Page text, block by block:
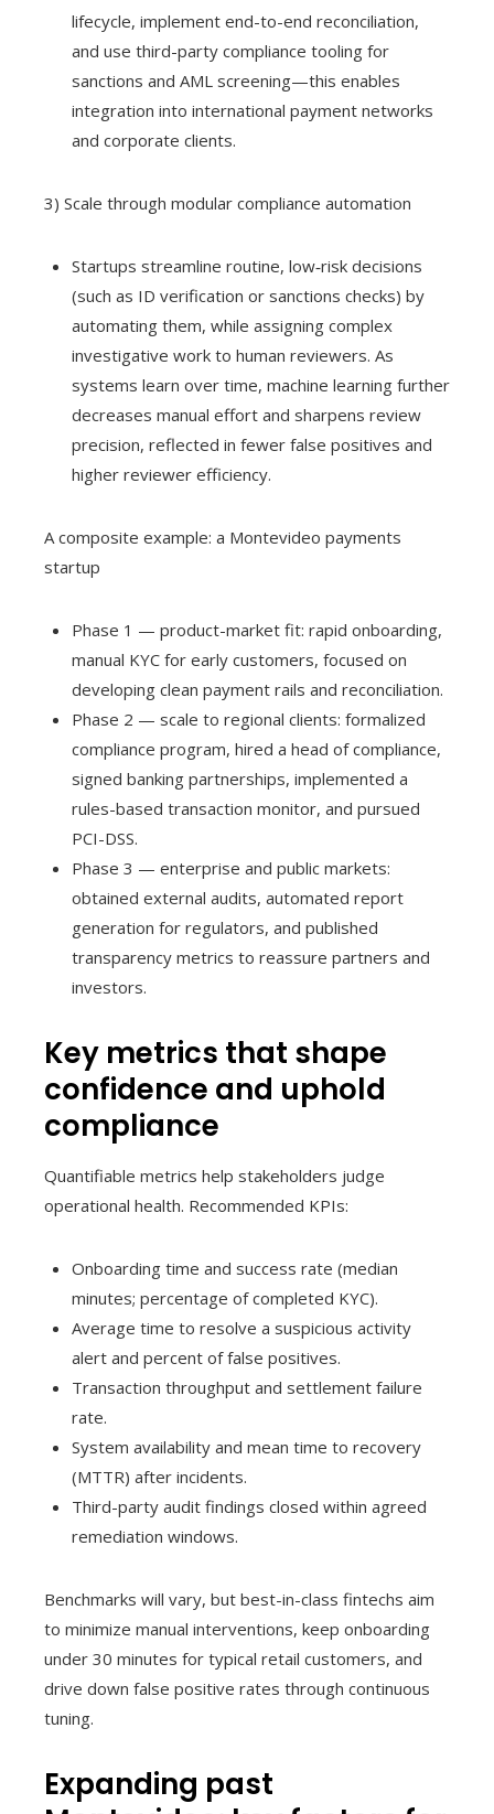
lifecycle, implement end-to-end reconciliation,
and use third-party compliance tooling for
sanctions and AML screening—this enables
integration into international payment networks
and corporate clients.
3) Scale through modular compliance automation
Startups streamline routine, low‑risk decisions
(such as ID verification or sanctions checks) by
automating them, while assigning complex
investigative work to human reviewers. As
systems learn over time, machine learning further
decreases manual effort and sharpens review
precision, reflected in fewer false positives and
higher reviewer efficiency.
A composite example: a Montevideo payments
startup
Phase 1 — product-market fit: rapid onboarding,
manual KYC for early customers, focused on
developing clean payment rails and reconciliation.
Phase 2 — scale to regional clients: formalized
compliance program, hired a head of compliance,
signed banking partnerships, implemented a
rules-based transaction monitor, and pursued
PCI-DSS.
Phase 3 — enterprise and public markets:
obtained external audits, automated report
generation for regulators, and published
transparency metrics to reassure partners and
investors.
Key metrics that shape
confidence and uphold
compliance
Quantifiable metrics help stakeholders judge
operational health. Recommended KPIs:
Onboarding time and success rate (median
minutes; percentage of completed KYC).
Average time to resolve a suspicious activity
alert and percent of false positives.
Transaction throughput and settlement failure
rate.
System availability and mean time to recovery
(MTTR) after incidents.
Third-party audit findings closed within agreed
remediation windows.
Benchmarks will vary, but best-in-class fintechs aim
to minimize manual interventions, keep onboarding
under 30 minutes for typical retail customers, and
drive down false positive rates through continuous
tuning.
Expanding past